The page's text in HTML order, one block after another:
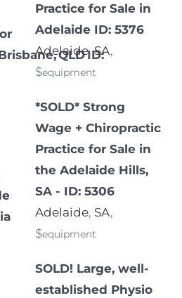
QLD ID:
Practice for Sale in
Adelaide ID: 5376
Adelaide,SA,
$equipment
*SOLD* Strong
Wage + Chiropractic
Practice for Sale in
the Adelaide Hills,
SA - ID: 5306
Adelaide, SA,
$equipment
SOLD! Large, well-
established Physio